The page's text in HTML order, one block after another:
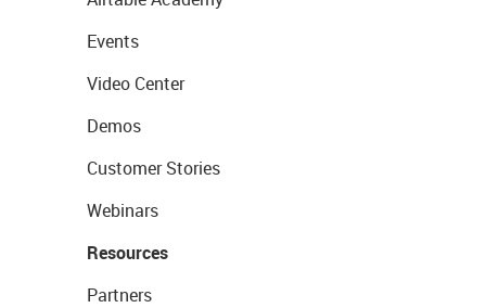
Events
Video Center
Demos
Customer Stories
Webinars
Resources
Partners